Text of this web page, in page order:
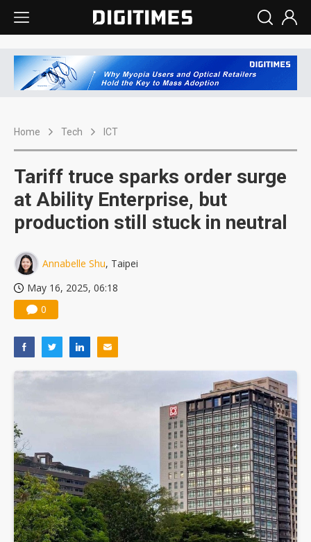
Home Tech ICT
Tariff truce sparks order surge
at Ability Enterprise, but
production still stuck in neutral
Annabelle Shu, Taipei
May 16, 2025, 06:18
0